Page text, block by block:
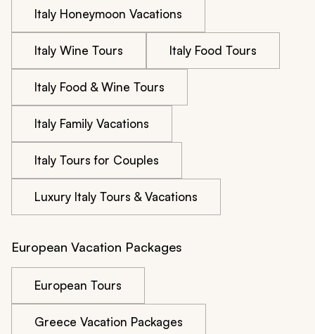
Italy Honeymoon Vacations
Italy Wine Tours Italy Food Tours
Italy Food & Wine Tours
Italy Family Vacations
Italy Tours for Couples
Luxury Italy Tours & Vacations
European Vacation Packages
European Tours
Greece Vacation Packages